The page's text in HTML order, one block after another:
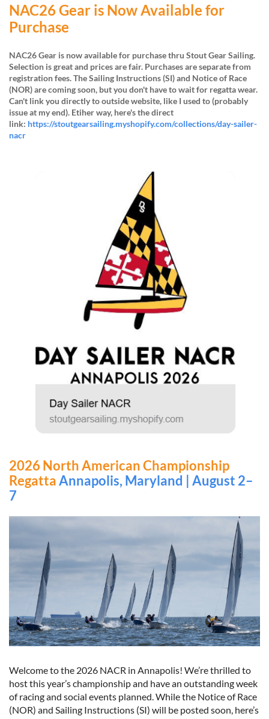
NAC26 Gear is Now Available for
Purchase
NAC26 Gear is now available for purchase thru Stout Gear Sailing.
Selection is great and prices are fair. Purchases are separate from
registration fees.The Sailing Instructions (SI) and Notice of Race
(NOR) are coming soon, but you don't have to wait for regatta wear.
Can't link you directly to outside website, like I used to (probably
issue at my end). Etiher way, here's the direct
link: https://stoutgearsailing.myshopify.com/collections/day-sailer-
nacr
2026 North American Championship
RegattaAnnapolis, Maryland | August 2–
7
Welcome to the 2026 NACR in Annapolis! We’re thrilled to
host this year’s championship and have an outstanding week
of racing and social events planned. While the Notice of Race
(NOR) and Sailing Instructions (SI) will be posted soon, here’s